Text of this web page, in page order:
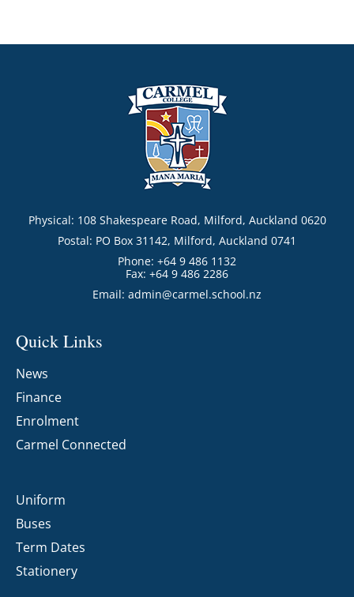
Physical: 108 Shakespeare Road, Milford, Auckland 0620
Postal: PO Box 31142, Milford, Auckland 0741
Phone: +64 9 486 1132
Fax: +64 9 486 2286
Email: admin@carmel.school.nz
Quick Links
News
Finance
Enrolment
Carmel Connected
Uniform
Buses
Term Dates
Stationery